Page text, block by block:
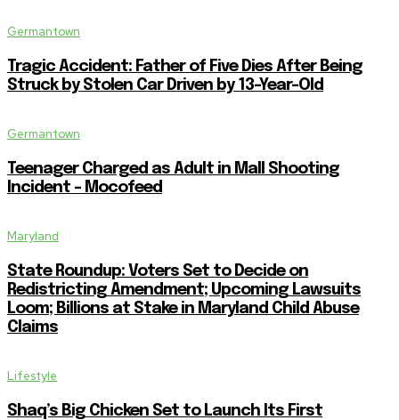
Germantown
Tragic Accident: Father of Five Dies After Being
Struck by Stolen Car Driven by 13-Year-Old
Germantown
Teenager Charged as Adult in Mall Shooting
Incident – Mocofeed
Maryland
State Roundup: Voters Set to Decide on
Redistricting Amendment; Upcoming Lawsuits
Loom; Billions at Stake in Maryland Child Abuse
Claims
Lifestyle
Shaq’s Big Chicken Set to Launch Its First